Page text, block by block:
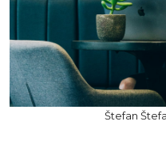
Štefan